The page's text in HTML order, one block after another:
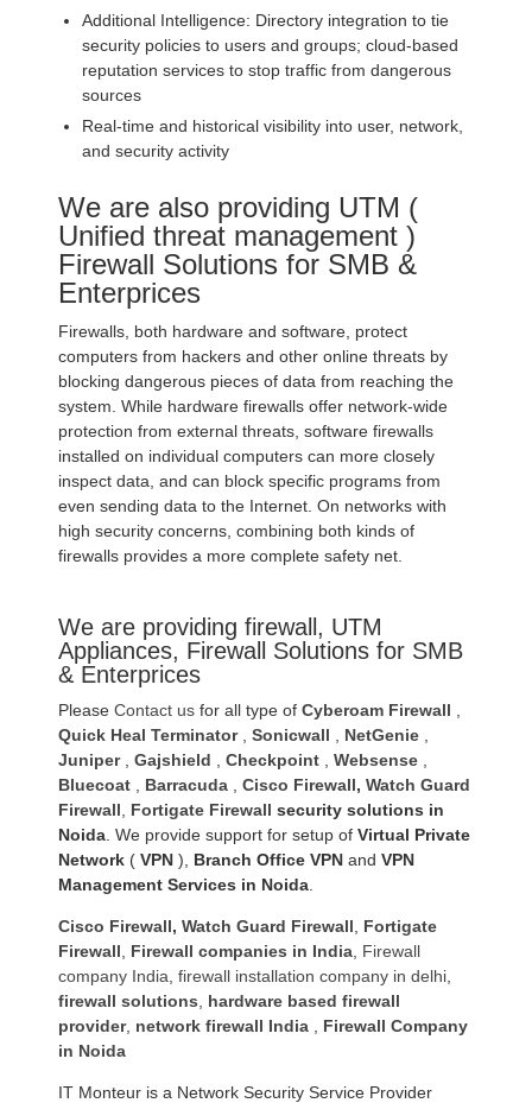
Additional Intelligence: Directory integration to tie
security policies to users and groups; cloud-based
reputation services to stop traffic from dangerous
sources
Real-time and historical visibility into user, network,
and security activity
We are also providing UTM (
Unified threat management )
Firewall Solutions for SMB &
Enterprices
Firewalls, both hardware and software, protect
computers from hackers and other online threats by
blocking dangerous pieces of data from reaching the
system. While hardware firewalls offer network-wide
protection from external threats, software firewalls
installed on individual computers can more closely
inspect data, and can block specific programs from
even sending data to the Internet. On networks with
high security concerns, combining both kinds of
firewalls provides a more complete safety net.
We are providing firewall, UTM
Appliances, Firewall Solutions for SMB
& Enterprices
Please Contact us for all type of Cyberoam Firewall
Quick Heal Terminator, Sonicwall NetGenie
Juniper, Gajshield Checkpoint Websense
Bluecoat
Barracuda Cisco Firewall, Watch Guard
Firewall
Fortigate Firewall security solutions in
Noida . We provide support for setup of Virtual Private
Network ( VPN ), Branch Office VPN and VPN
Management Services in Noida
Cisco Firewall, Watch Guard Firewall
Fortigate
Firewall
Firewall companies in India Firewall
company India firewall installation company in delhi
firewall solutions
hardware based firewall
provider, network firewall India
Firewall Company
in Noida
IT Monteur is a Network Security Service Provider